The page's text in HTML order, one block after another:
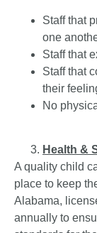
Staff that
one
Staff that
Staff that
their
No
Health &
A quality child
place to keep
Alabama,
annually to